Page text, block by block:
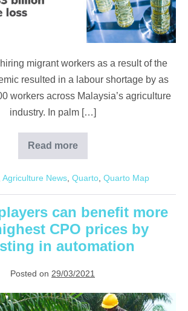
migrant workers as a result of the
resulted in a labour shortage by as
workers across Malaysia’s agriculture
industry. In palm […]
Read moreOvercoming
RM11.83
of
agriculture
revenue
with
technology
Agriculture News, Quarto, Quarto Map
can benefit more
CPO prices by
in automation
Posted on 29/03/2021